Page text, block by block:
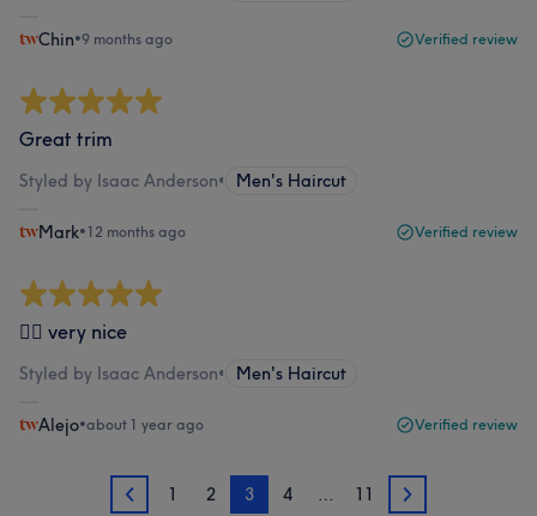
Chin•9 months ago Verified review
Great trim
Styled by Isaac Anderson• Men's Haircut
Mark•12 months ago Verified review
👍🏼 very nice
Styled by Isaac Anderson• Men's Haircut
Alejo•about 1 year ago Verified review
2 1 2 3 4 … 11 4